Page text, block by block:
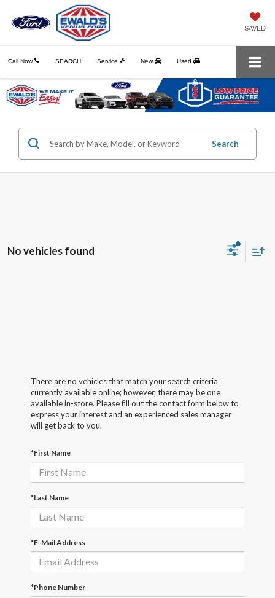
SAVED
Call Now Service New Used
SEARCH
Search
No vehicles found
There are no vehicles that match your search criteria
currently available online; however, there may be one
available in-store. Please fill out the contact form below to
express your interest and an experienced sales manager
will get back to you.
*First Name
*Last Name
*E-Mail Address
*Phone Number